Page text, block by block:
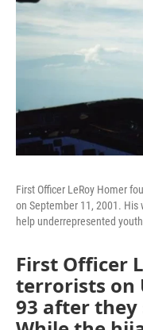
First Officer LeRoy Homer
on September 11, 2001.
help underrepresented
First Officer
terrorists on
93 after